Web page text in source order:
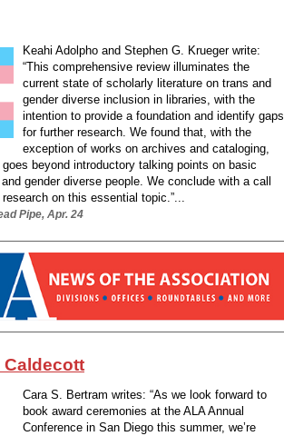
Keahi Adolpho and Stephen G. Krueger write:
“This comprehensive review illuminates the
current state of scholarly literature on trans and
gender diverse inclusion in libraries, with the
intention to provide a foundation and identify gaps
for further research. We found that, with the
exception of works on archives and cataloging,
beyond introductory talking points on basic
gender diverse people. We conclude with a call
on this essential topic.”...
Pipe, Apr. 24
Caldecott
Cara S. Bertram writes: “As we look forward to
book award ceremonies at the ALA Annual
Conference in San Diego this summer, we’re